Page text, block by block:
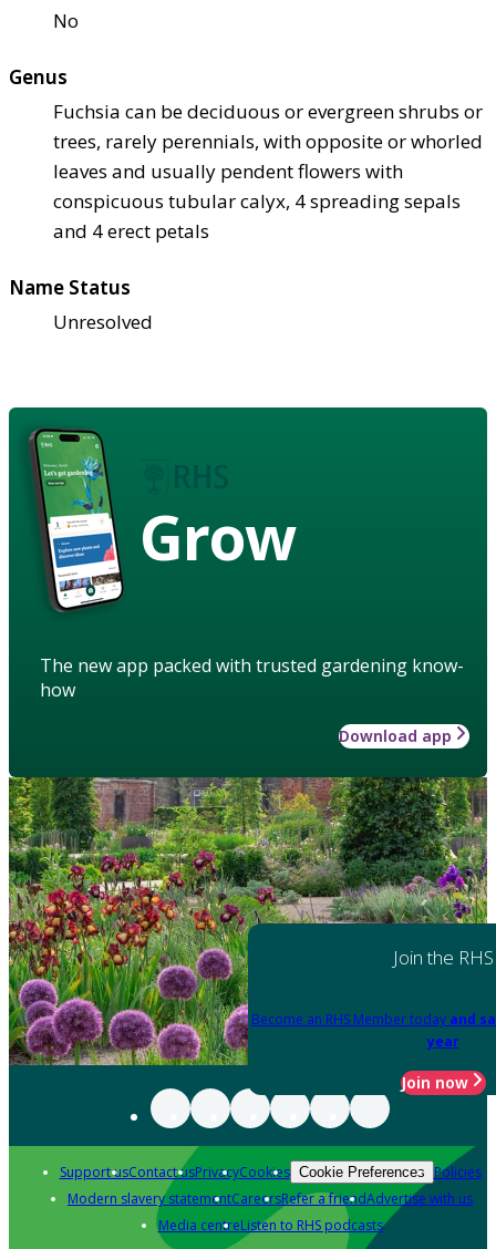
No
Genus
Fuchsia can be deciduous or evergreen shrubs or
trees, rarely perennials, with opposite or whorled
leaves and usually pendent flowers with
conspicuous tubular calyx, 4 spreading sepals
and 4 erect petals
Name Status
Unresolved
Grow
The new app packed with trusted gardening know-
how
Download app
Join the RHS
Become an RHS Member today and
year
Join now
Support usContact usPrivacyCookies Cookie Preferences Policies
Modern slavery statementCareersRefer a friendAdvertise with us
Media centreListen to RHS podcasts